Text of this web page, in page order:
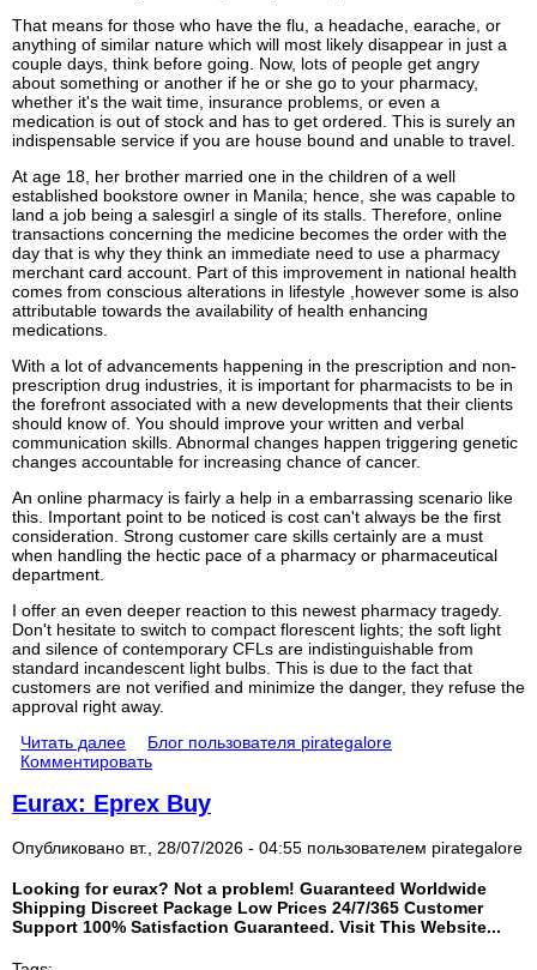
That means for those who have the flu, a headache, earache, or
anything of similar nature which will most likely disappear in just a
couple days, think before going. Now, lots of people get angry
about something or another if he or she go to your pharmacy,
whether it's the wait time, insurance problems, or even a
medication is out of stock and has to get ordered. This is surely an
indispensable service if you are house bound and unable to travel.
At age 18, her brother married one in the children of a well
established bookstore owner in Manila; hence, she was capable to
land a job being a salesgirl a single of its stalls. Therefore, online
transactions concerning the medicine becomes the order with the
day that is why they think an immediate need to use a pharmacy
merchant card account. Part of this improvement in national health
comes from conscious alterations in lifestyle ,however some is also
attributable towards the availability of health enhancing
medications.
With a lot of advancements happening in the prescription and non-
prescription drug industries, it is important for pharmacists to be in
the forefront associated with a new developments that their clients
should know of. You should improve your written and verbal
communication skills. Abnormal changes happen triggering genetic
changes accountable for increasing chance of cancer.
An online pharmacy is fairly a help in a embarrassing scenario like
this. Important point to be noticed is cost can't always be the first
consideration. Strong customer care skills certainly are a must
when handling the hectic pace of a pharmacy or pharmaceutical
department.
I offer an even deeper reaction to this newest pharmacy tragedy.
Don't hesitate to switch to compact florescent lights; the soft light
and silence of contemporary CFLs are indistinguishable from
standard incandescent light bulbs. This is due to the fact that
customers are not verified and minimize the danger, they refuse the
approval right away.
Читать далее
Блог пользователя pirategalore
Комментировать
Eurax: Eprex Buy
Опубликовано вт., 28/07/2026 - 04:55 пользователем pirategalore
Looking for eurax? Not a problem! Guaranteed Worldwide
Shipping Discreet Package Low Prices 24/7/365 Customer
Support 100% Satisfaction Guaranteed. Visit This Website...